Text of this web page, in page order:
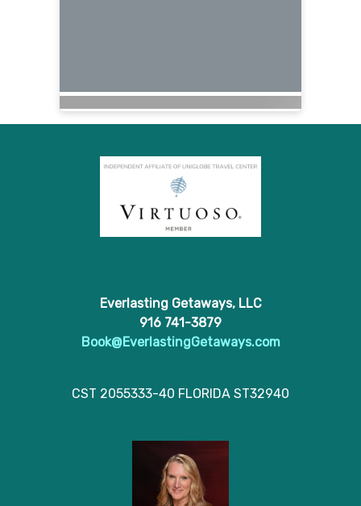
Everlasting Getaways, LLC
916 741-3879
Book@EverlastingGetaways.com
CST 2055333-40 FLORIDA ST32940